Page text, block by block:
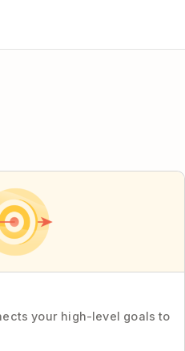
your high-level goals to